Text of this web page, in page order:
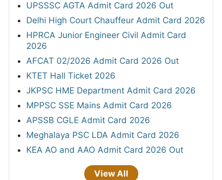
UPSSSC AGTA Admit Card 2026 Out
Delhi High Court Chauffeur Admit Card 2026
HPRCA Junior Engineer Civil Admit Card
2026
AFCAT 02/2026 Admit Card 2026 Out
KTET Hall Ticket 2026
JKPSC HME Department Admit Card 2026
MPPSC SSE Mains Admit Card 2026
APSSB CGLE Admit Card 2026
Meghalaya PSC LDA Admit Card 2026
KEA AO and AAO Admit Card 2026 Out
View All